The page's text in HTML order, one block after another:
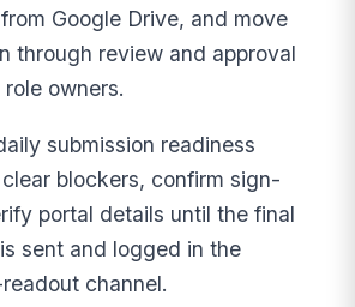
Google Drive, and move
through review and approval
owners.
submission readiness
blockers, confirm sign-
portal details until the final
sent and logged in the
channel.